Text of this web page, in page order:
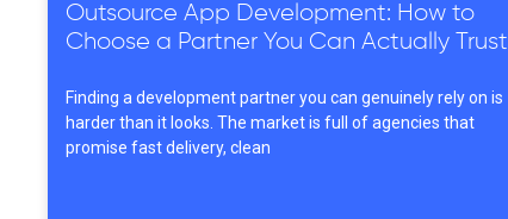
Outsource App Development: How to
Choose a Partner You Can Actually Trust
Finding a development partner you can genuinely rely on is
harder than it looks. The market is full of agencies that
promise fast delivery, clean